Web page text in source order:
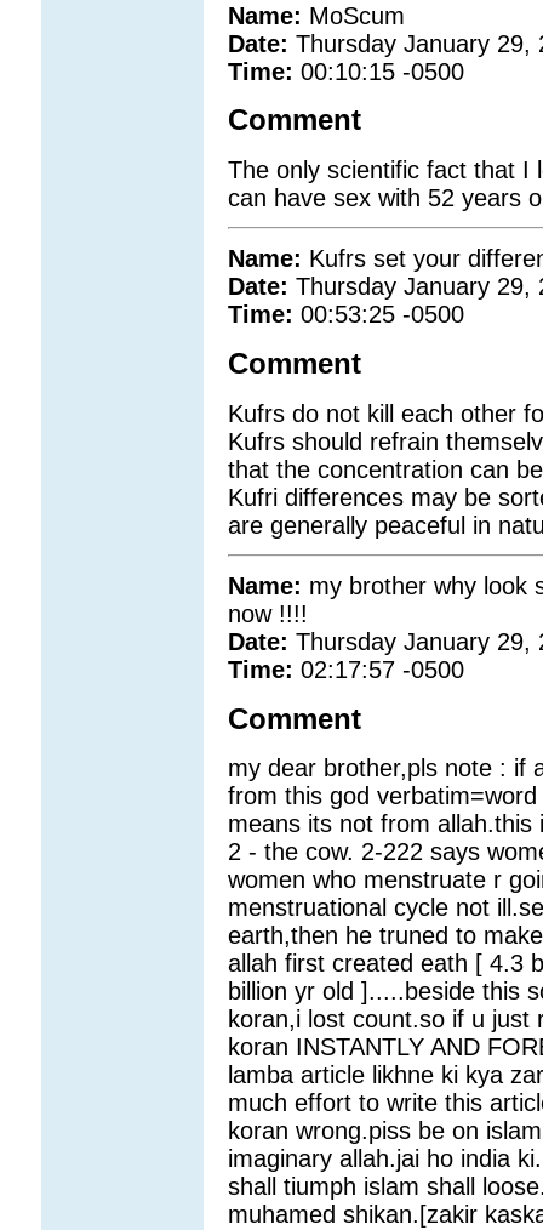
Name: MoScum
Date: Thursday January 29,
Time: 00:10:15 -0500
Comment
The only scientific fact that I
can have sex with 52 years
Name: Kufrs set your
Date: Thursday January 29,
Time: 00:53:25 -0500
Comment
Kufrs do not kill each other
Kufrs should refrain
that the concentration can
Kufri differences may be
are generally peaceful in
Name: my brother why look
now !!!!
Date: Thursday January 29,
Time: 02:17:57 -0500
Comment
my dear brother,pls note : if
from this god
means its not from allah.this
2 - the cow. 2-222 says
women who menstruate r
menstruational cycle not
earth,then he truned to
allah first created eath [ 4.3
billion yr old ].....beside this
koran,i lost count.so if u
koran INSTANTLY AND
lamba article likhne ki kya
much effort to write this
koran wrong.piss be on
imaginary allah.jai ho india
shall tiumph islam shall
muhamed shikan.[zakir